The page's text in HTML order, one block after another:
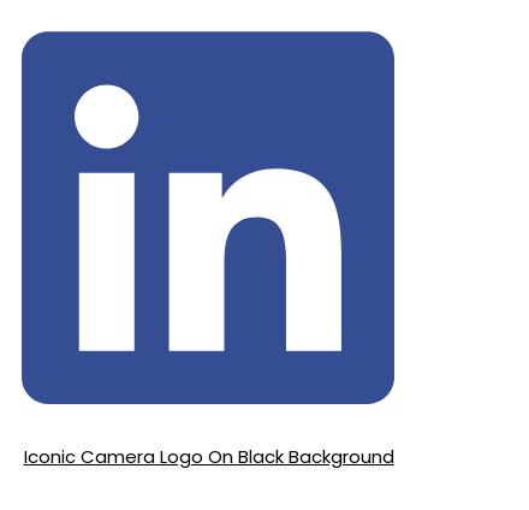
Iconic Camera Logo On Black Background